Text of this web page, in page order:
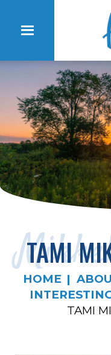
TAMI
HOME
TAMI